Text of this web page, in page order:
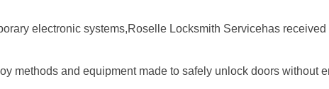
electronic systems,Roselle Locksmith Servicehas
methods and equipment made to safely unlock doors without